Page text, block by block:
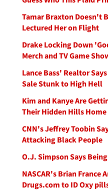
Tamar Braxton Doesn't
Lectured Her on Flight
Drake Locking Down
Merch and TV Game
Lance Bass' Realtor
Sale Stunk to High Hell
Kim and Kanye Are
Their Hidden Hills Home
CNN's Jeffrey Toobin
Attacking Black People
O.J. Simpson Says
NASCAR's Brian France
Drugs.com to ID Oxy